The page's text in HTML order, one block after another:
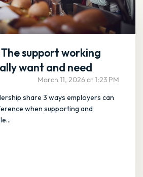
support working
want and need
March 11, 2026 at 1:23 PM
share 3 ways employers can
when supporting and